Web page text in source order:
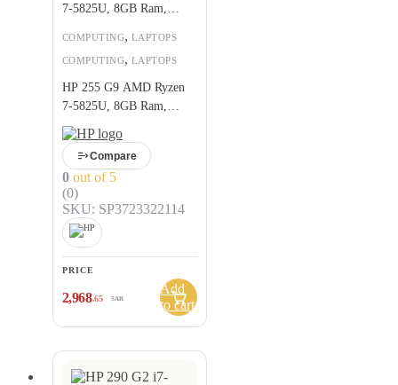
COMPUTING, LAPTOPS
7-5825U, 8GB Ram,
COMPUTING, LAPTOPS
HP 255 G9 AMD Ryzen
7-5825U, 8GB Ram,
256GB SSD
Compare
0 out of 5
(0)
SKU: SP3723322114
PRICE
2,968.65 SAR
Add
to cart